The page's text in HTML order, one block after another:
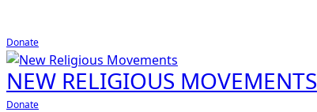
Donate
NEW RELIGIOUS MOVEMENTS
Donate